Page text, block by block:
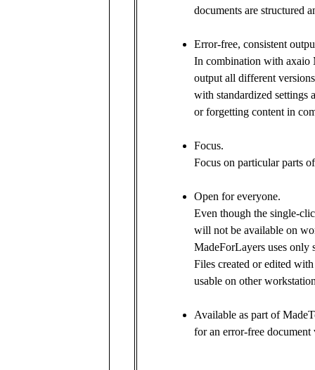
documents are structured
Error-free, consistent
In combination with axaio
output all different
with standardized
or forgetting content in
Focus.
Focus on particular parts
Open for everyone.
Even though the single-
will not be available on
MadeForLayers uses only
Files created or edited
usable on other
Available as part of
for an error-free document